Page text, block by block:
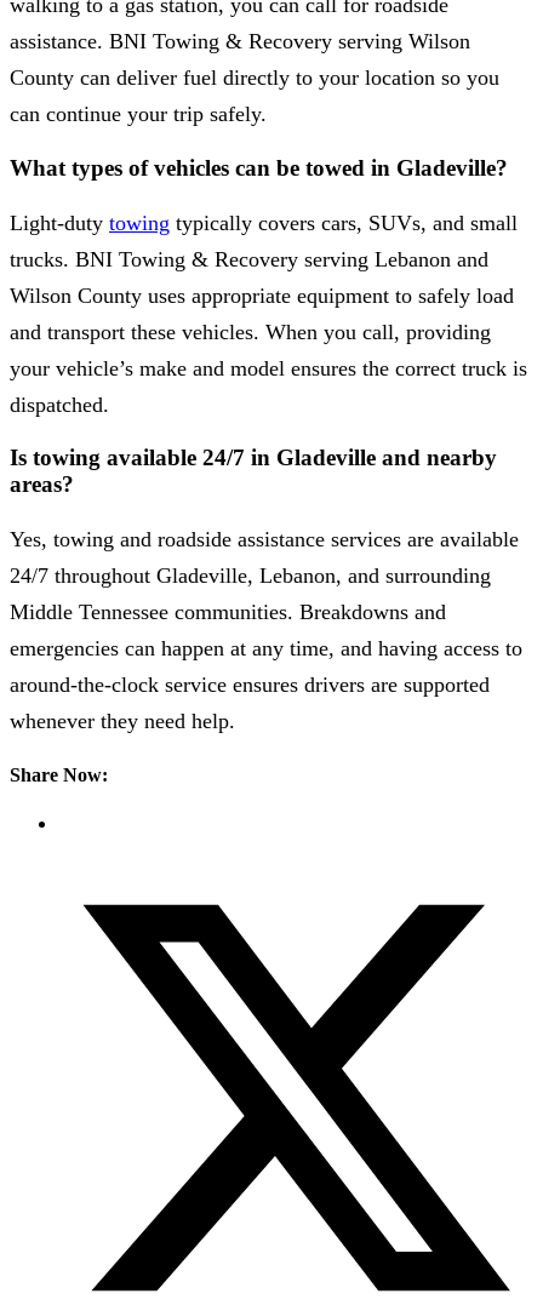
walking to a gas station, you can call for roadside
assistance. BNI Towing & Recovery serving Wilson
County can deliver fuel directly to your location so you
can continue your trip safely.
What types of vehicles can be towed in Gladeville?
Light-duty towing typically covers cars, SUVs, and small
trucks. BNI Towing & Recovery serving Lebanon and
Wilson County uses appropriate equipment to safely load
and transport these vehicles. When you call, providing
your vehicle’s make and model ensures the correct truck is
dispatched.
Is towing available 24/7 in Gladeville and nearby
areas?
Yes, towing and roadside assistance services are available
24/7 throughout Gladeville, Lebanon, and surrounding
Middle Tennessee communities. Breakdowns and
emergencies can happen at any time, and having access to
around-the-clock service ensures drivers are supported
whenever they need help.
Share Now: